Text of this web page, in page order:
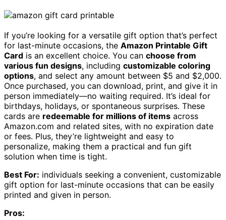
If you’re looking for a versatile gift option that’s perfect
for last-minute occasions, the Amazon Printable Gift
Card is an excellent choice. You can choose from
various fun designs, including customizable coloring
options, and select any amount between $5 and $2,000.
Once purchased, you can download, print, and give it in
person immediately—no waiting required. It’s ideal for
birthdays, holidays, or spontaneous surprises. These
cards are redeemable for millions of items across
Amazon.com and related sites, with no expiration date
or fees. Plus, they’re lightweight and easy to
personalize, making them a practical and fun gift
solution when time is tight.
Best For: individuals seeking a convenient, customizable
gift option for last-minute occasions that can be easily
printed and given in person.
Pros: